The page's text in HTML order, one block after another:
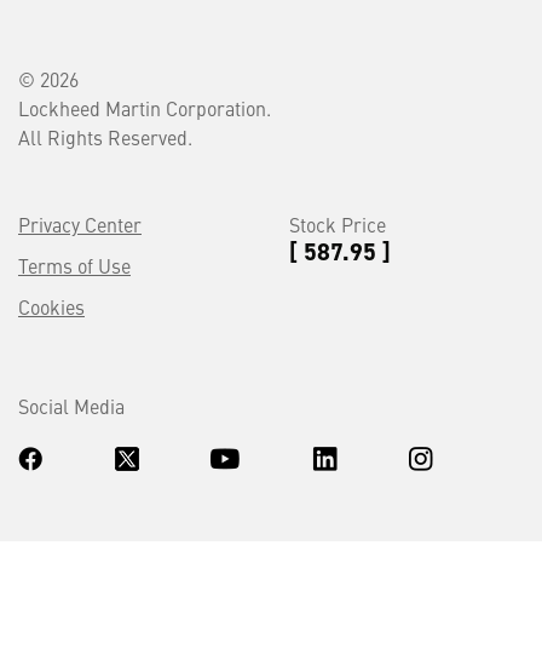
© 2026
Lockheed Martin Corporation.
All Rights Reserved.
Privacy Center
Terms of Use
Cookies
Stock Price
[ 587.95 ]
Social Media